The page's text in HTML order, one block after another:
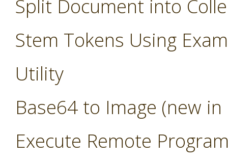
Split Document into
Stem Tokens Using
Utility
Base64 to Image (new in
Execute Remote